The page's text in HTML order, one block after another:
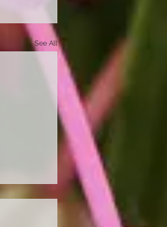
See All